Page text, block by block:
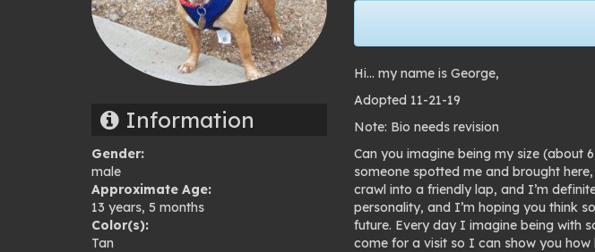
Information
Gender:
male
Approximate Age:
13 years, 5 months
Color(s):
Tan
Hi… my name is George,
Adopted 11-21-19
Note: Bio needs revision
Can you imagine being my size (about
someone spotted me and brought
crawl into a friendly lap, and I’m
personality, and I’m hoping you think
future. Every day I imagine being with
come for a visit so I can show you how